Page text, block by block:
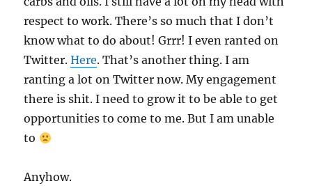
respect to work. There’s so much that I don’t
know what to do about! Grrr! I even ranted on
Twitter.Here. That’s another thing. I am
ranting a lot on Twitter now. My engagement
there is shit. I need to grow it to be able to get
opportunities to come to me. But I am unable
to
Anyhow.